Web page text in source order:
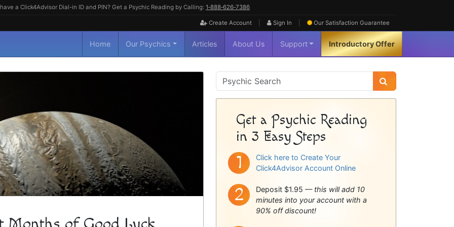
a Click4Advisor Dial-in ID and PIN? Get a Psychic Reading by Calling: 1‑888‑626‑7386
Create Account Sign In Our Satisfaction Guarantee
Home Our Psychics Articles About Us Support Introductory Offer
Psychic
Sidebar
Get a Psychic Reading
in 3 Easy Steps
Click here to Create Your
Click4Advisor Account Online
Deposit $1.95 — this will add 10
minutes into your account with a
90% off discount!